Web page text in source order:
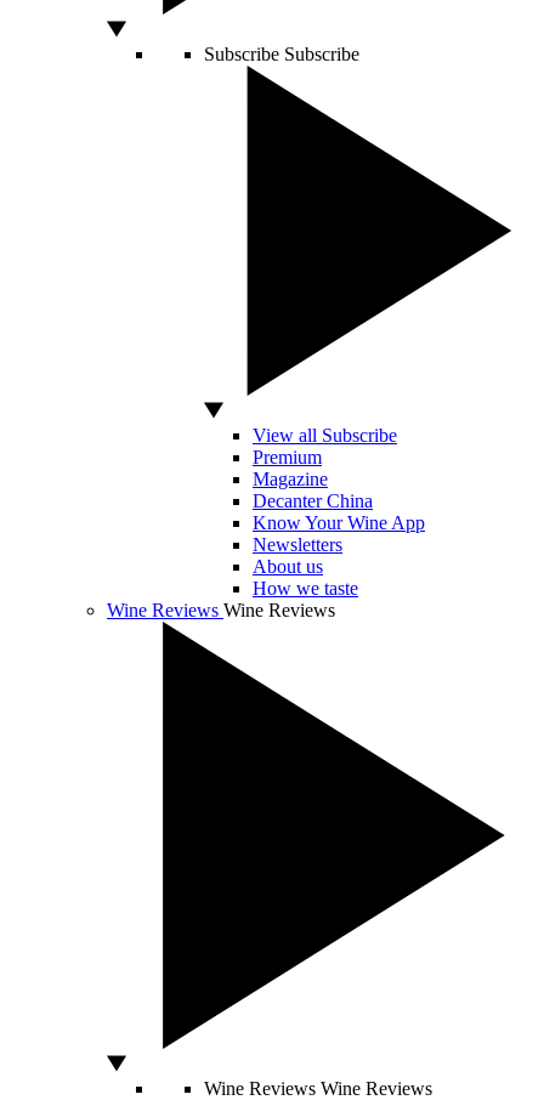
Subscribe Subscribe
View all Subscribe
Premium
Magazine
Decanter China
Know Your Wine App
Newsletters
About us
How we taste
Wine Reviews Wine Reviews
Wine Reviews Wine Reviews